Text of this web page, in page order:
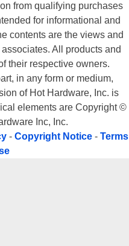
from qualifying purchases
for informational and
contents are the views and
All products and
their respective owners.
in any form or medium,
of Hot Hardware, Inc. is
elements are Copyright ©
Inc, Inc.
- Copyright Notice - Terms